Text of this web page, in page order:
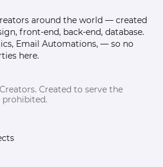
around the world — created
front-end, back-end, database.
Email Automations, — so no
here.
Created to serve the
prohibited.